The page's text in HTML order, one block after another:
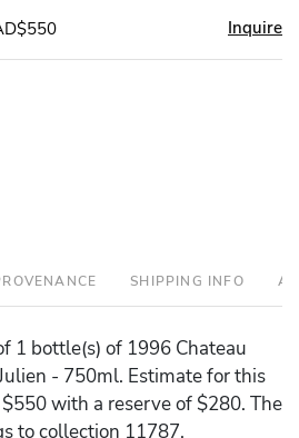
Inquire
SHIPPING INFO
1 bottle(s) of 1996 Chateau
- 750ml. Estimate for this
with a reserve of $280. The
to collection 11787.